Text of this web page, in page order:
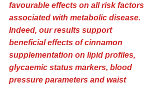
favourable effects on all risk factors
associated with metabolic disease.
Indeed, our results support
beneficial effects of cinnamon
supplementation on lipid profiles,
glycaemic status markers, blood
pressure parameters and waist